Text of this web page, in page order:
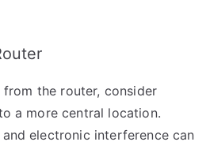
the router, consider
a more central location.
electronic interference can